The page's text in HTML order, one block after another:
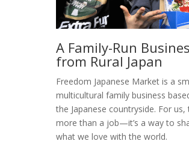
A Family-Run
from Rural Japan
Freedom Japanese Market is a
multicultural family business
the Japanese countryside. For us,
more than a job—it’s a way to
what we love with the world.